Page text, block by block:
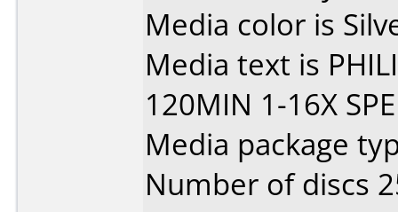
Media color is
Media text is
120MIN 1-16X
Media package
Number of discs